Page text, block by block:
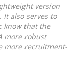
version
also serves to
know that the
more robust
more recruitment-